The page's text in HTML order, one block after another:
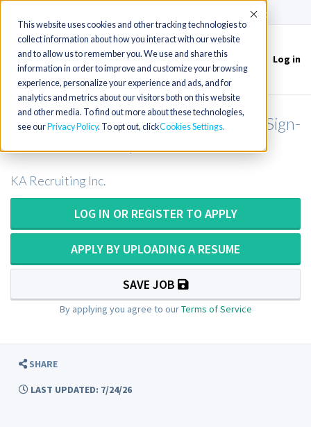
This website uses cookies and other tracking technologies to
collect information about how you interact with our website
and to allow us to remember you. We use and share this
information in order to improve and customize your browsing
experience, personalize your experience and ads, and for
analytics and metrics about our visitors both on this website
and other media. To find out more about these technologies,
see our Privacy Policy. To opt out, clickCookies Settings
Accept
Toggle
navigation
Log in
Respiratory Therapist in Oklahoma (Sign-
KA Recruiting Inc.
LOG IN OR REGISTER TO APPLY
APPLY BY UPLOADING A RESUME
SAVE JOB
By applying you agree to ourTerms of Service
SHARE
LAST UPDATED: 7/24/26